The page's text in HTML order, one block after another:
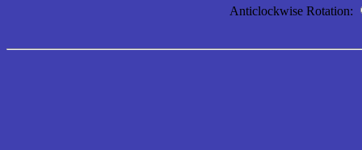
Anticlockwise Rotation: